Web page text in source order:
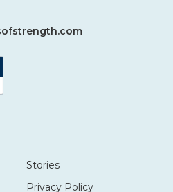
Stories
Privacy Policy